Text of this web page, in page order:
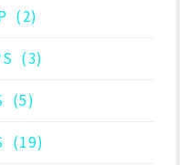
(2)
(3)
(5)
(19)